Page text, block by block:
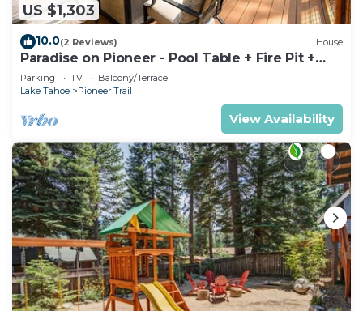
US $1,303
10.0(2 Reviews) House
Paradise on Pioneer - Pool Table + Fire Pit +
Luxury
Parking TV
Balcony/Terrace
Lake Tahoe
Pioneer Trail
View Availability